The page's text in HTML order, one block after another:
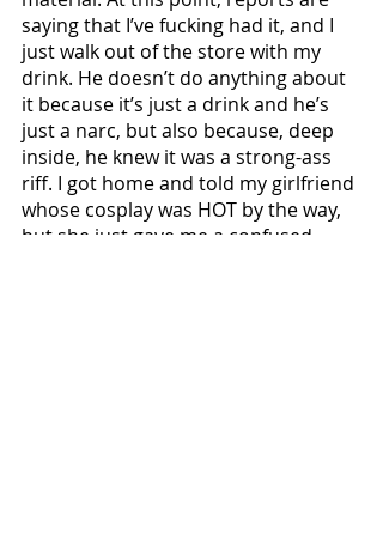
saying that I’ve fucking had it, and I
just walk out of the store with my
drink. He doesn’t do anything about
it because it’s just a drink and he’s
just a narc, but also because, deep
inside, he knew it was a strong-ass
riff. I got home and told my girlfriend
whose cosplay was HOT by the way,
but she just gave me a confused,